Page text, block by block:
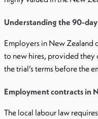
Understanding the 90-
Employers in New Zealand
to new hires, provided they
the trial’s terms before the
Employment contracts in
The local labour law